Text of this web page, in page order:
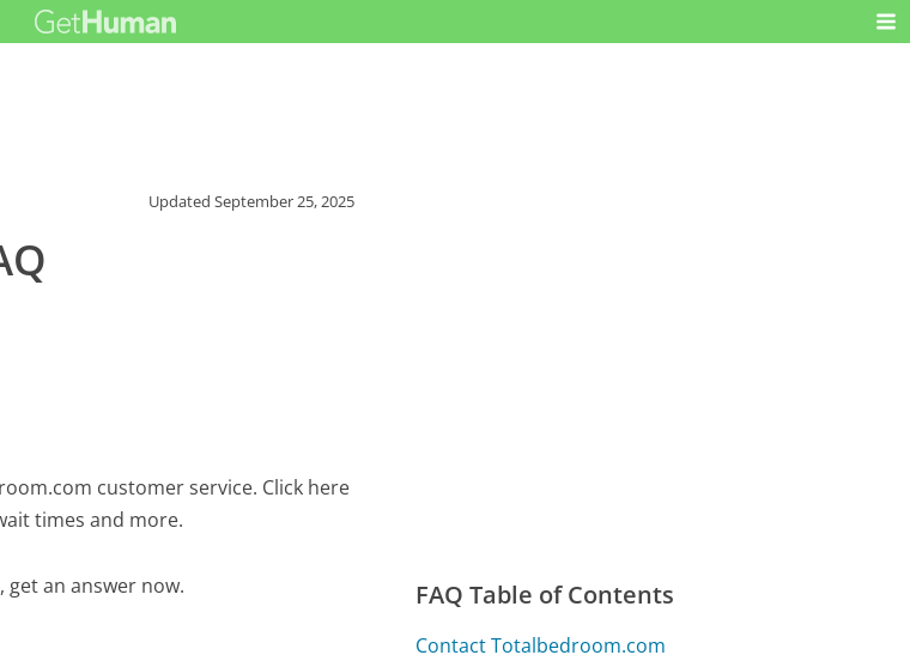
UpdatedSeptember 25, 2025
customer service. Click here
times and more.
an answer now.
FAQ Table of Contents
Contact Totalbedroom.com